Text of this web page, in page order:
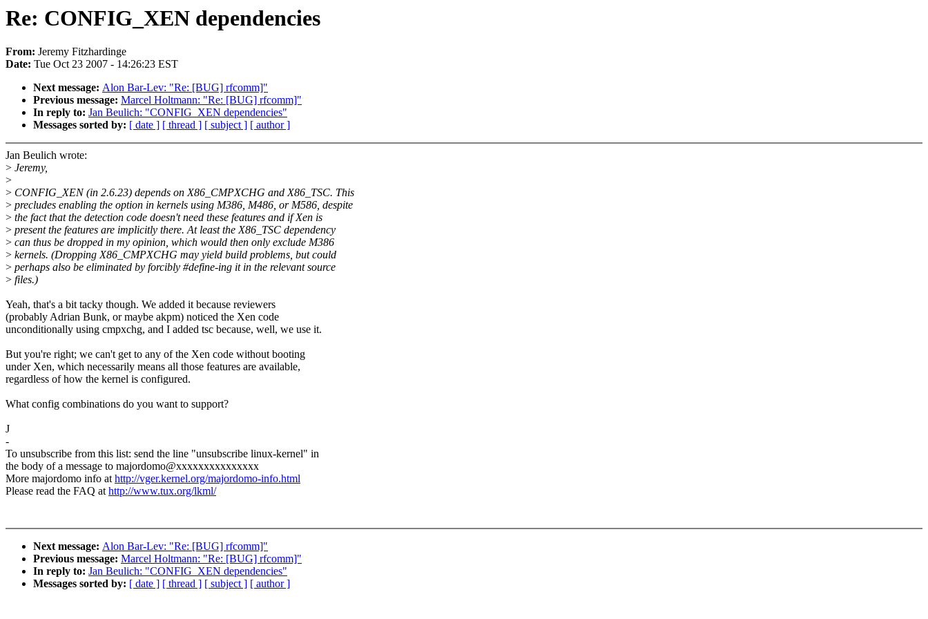
Re: CONFIG_XEN dependencies
From: Jeremy Fitzhardinge
Date: Tue Oct 23 2007 - 14:26:23 EST
Next message: Alon Bar-Lev: "Re: [BUG] rfcomm]"
Previous message: Marcel Holtmann: "Re: [BUG] rfcomm]"
In reply to: Jan Beulich: "CONFIG_XEN dependencies"
Messages sorted by: [ date ] [ thread ] [ subject ] [ author ]
Jan Beulich wrote:
> Jeremy,
>
> CONFIG_XEN (in 2.6.23) depends on X86_CMPXCHG and X86_TSC. This
> precludes enabling the option in kernels using M386, M486, or M586, despite
> the fact that the detection code doesn't need these features and if Xen is
> present the features are implicitly there. At least the X86_TSC dependency
> can thus be dropped in my opinion, which would then only exclude M386
> kernels. (Dropping X86_CMPXCHG may yield build problems, but could
> perhaps also be eliminated by forcibly #define-ing it in the relevant source
> files.)
Yeah, that's a bit tacky though. We added it because reviewers
(probably Adrian Bunk, or maybe akpm) noticed the Xen code
unconditionally using cmpxchg, and I added tsc because, well, we use it.
But you're right; we can't get to any of the Xen code without booting
under Xen, which necessarily means all those features are available,
regardless of how the kernel is configured.
What config combinations do you want to support?
J
-
To unsubscribe from this list: send the line "unsubscribe linux-kernel" in
the body of a message to majordomo@xxxxxxxxxxxxxxx
More majordomo info athttp://vger.kernel.org/majordomo-info.html
Please read the FAQ athttp://www.tux.org/lkml/
Next message: Alon Bar-Lev: "Re: [BUG] rfcomm]"
Previous message: Marcel Holtmann: "Re: [BUG] rfcomm]"
In reply to: Jan Beulich: "CONFIG_XEN dependencies"
Messages sorted by: [ date ] [ thread ] [ subject ] [ author ]